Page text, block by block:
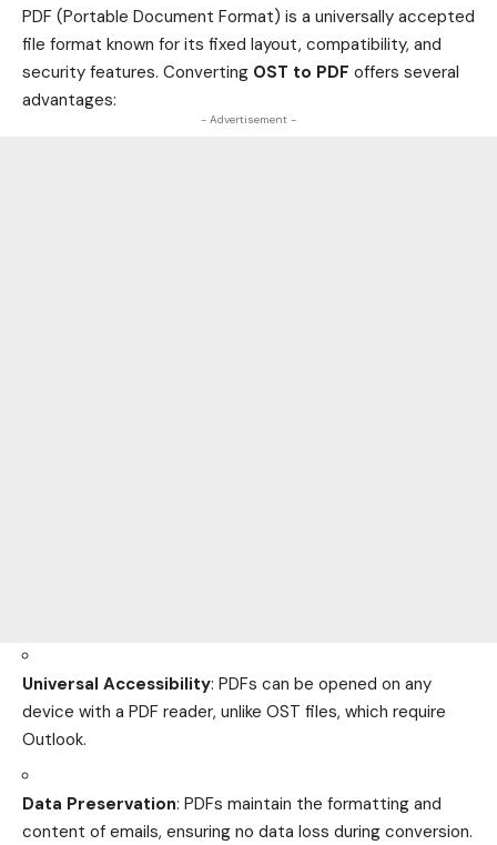
PDF (Portable Document Format) is a universally accepted
file format known for its fixed layout, compatibility, and
security features. Converting OST to PDF offers several
advantages:
- Advertisement -
Universal Accessibility: PDFs can be opened on any
device with a PDF reader, unlike OST files, which require
Outlook.
Data Preservation: PDFs maintain the formatting and
content of emails, ensuring no data loss during conversion.